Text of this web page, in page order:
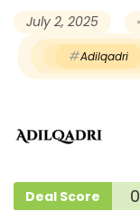
July 2, 2025
Adilqadri
Deal Score 0